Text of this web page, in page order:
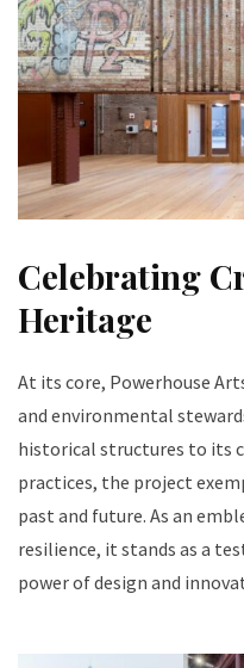
Celebrating
Heritage
At its core, Powerhouse
and environmental
historical structures to its
practices, the project
past and future. As an
resilience, it stands as a
power of design and